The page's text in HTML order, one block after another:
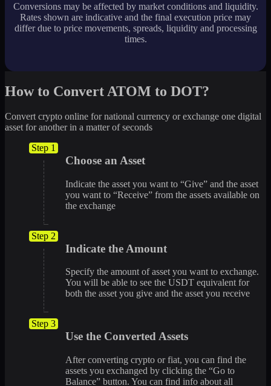
Conversions may be affected by market conditions and liquidity.
Rates shown are indicative and the final execution price may
differ due to price movements, spreads, liquidity and processing
times.
How to Convert ATOM to DOT?
Convert crypto online for national currency or exchange one digital
asset for another in a matter of seconds
Step 1
Choose an Asset
Indicate the asset you want to “Give” and the asset
you want to “Receive” from the assets available on
the exchange
Step 2
Indicate the Amount
Specify the amount of asset you want to exchange.
You will be able to see the USDT equivalent for
both the asset you give and the asset you receive
Step 3
Use the Converted Assets
After converting crypto or fiat, you can find the
assets you exchanged by clicking the “Go to
Balance” button. You can find info about all